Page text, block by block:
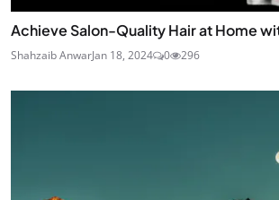
Achieve Salon-Quality Hair at Home
Shahzaib AnwarJan 18, 2024 0 296